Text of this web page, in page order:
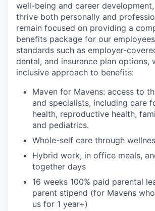
well-being and career
thrive both personally and
remain focused on providing a
benefits package for our
standards such as employer-
dental, and insurance plan options,
inclusive approach to benefits:
Maven for Mavens: access to
and specialists, including care
health, reproductive health,
and pediatrics.
Whole-self care through
Hybrid work, in office meals,
together days
16 weeks 100% paid parental
parent stipend (for Mavens
us for 1 year+)